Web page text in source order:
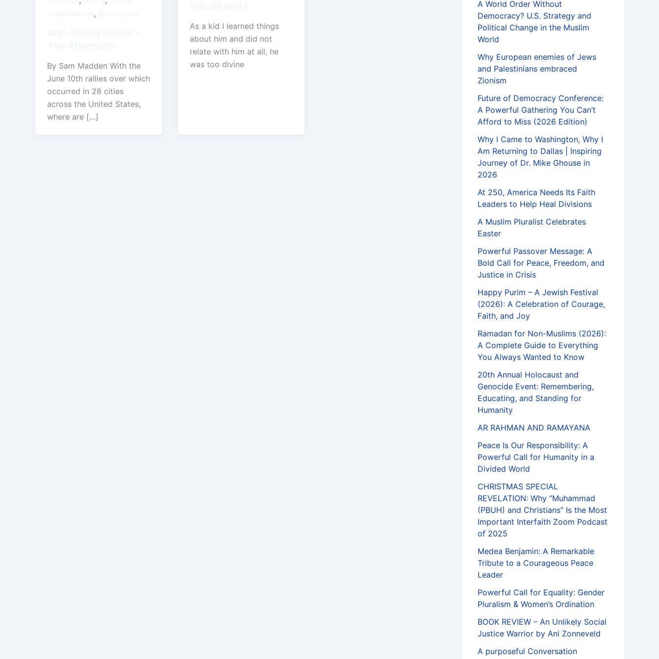
,
By Sam Madden With the
June 10th rallies over which
occurred in 28 cities
across the United States,
where are […]
As a kid I learned things
about him and did not
relate with him at all, he
was too divine
A World Order Without
Democracy? U.S. Strategy and
Political Change in the Muslim
World
Why European enemies of Jews
and Palestinians embraced
Zionism
Future of Democracy Conference:
A Powerful Gathering You Can’t
Afford to Miss (2026 Edition)
Why I Came to Washington, Why I
Am Returning to Dallas | Inspiring
Journey of Dr. Mike Ghouse in
2026
At 250, America Needs Its Faith
Leaders to Help Heal Divisions
A Muslim Pluralist Celebrates
Easter
Powerful Passover Message: A
Bold Call for Peace, Freedom, and
Justice in Crisis
Happy Purim – A Jewish Festival
(2026): A Celebration of Courage,
Faith, and Joy
Ramadan for Non-Muslims (2026):
A Complete Guide to Everything
You Always Wanted to Know
20th Annual Holocaust and
Genocide Event: Remembering,
Educating, and Standing for
Humanity
AR RAHMAN AND RAMAYANA
Peace Is Our Responsibility: A
Powerful Call for Humanity in a
Divided World
CHRISTMAS SPECIAL
REVELATION: Why “Muhammad
(PBUH) and Christians” Is the Most
Important Interfaith Zoom Podcast
of 2025
Medea Benjamin: A Remarkable
Tribute to a Courageous Peace
Leader
Powerful Call for Equality: Gender
Pluralism & Women’s Ordination
BOOK REVIEW – An Unlikely Social
Justice Warrior by Ani Zonneveld
A purposeful Conversation